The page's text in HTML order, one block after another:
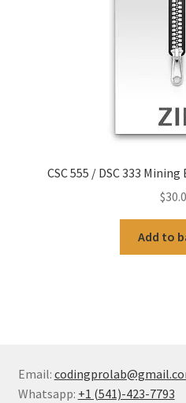
CSC 555 / DSC 333
$
Add to
Email:
Whatsapp: +1 (541)-423-7793